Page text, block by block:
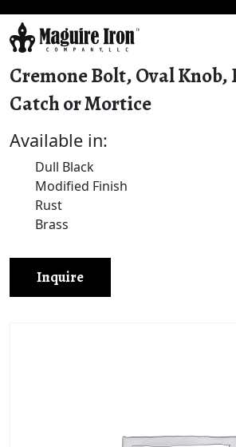
Cremone Bolt, Oval Knob,
Catch or Mortice
Available in:
Dull Black
Modified Finish
Rust
Brass
Inquire